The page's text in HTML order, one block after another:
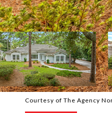
Courtesy of The Agency